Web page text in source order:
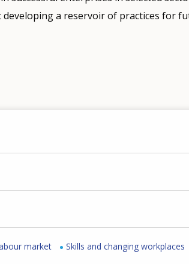
a reservoir of practices for
market Skills and changing workplaces